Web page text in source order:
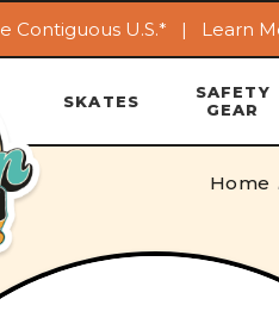
Contiguous U.S.* | Learn
SKATES
SAFETY
GEAR
Home